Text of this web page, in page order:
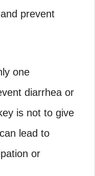
prevent
one
diarrhea or
is not to give
lead to
or